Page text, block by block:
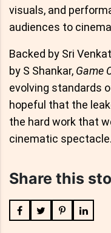
visuals, and
audiences to
Backed by Sri
by S Shankar, Game
evolving standards
hopeful that the
the hard work that
cinematic spectacle.
Share this